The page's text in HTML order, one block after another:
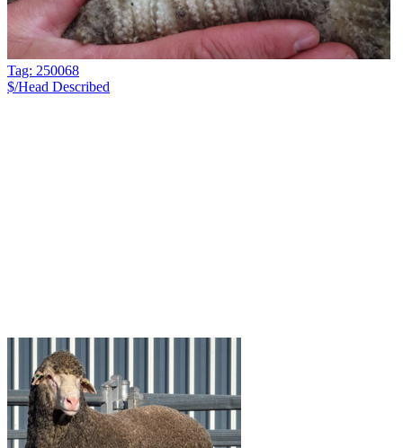
Tag: 250068
$/Head Described